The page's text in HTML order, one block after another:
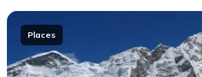
Places